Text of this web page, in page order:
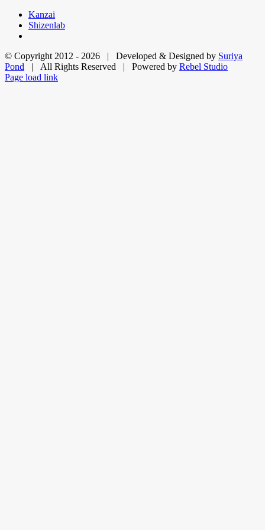
Skip
content
Kanzai
Shizenlab
© Copyright 2012 - 2026 | Developed & Designed by Suriya
Pond | All Rights Reserved | Powered by Rebel Studio
Facebook
X
LinkedIn
Dribbble
Page load link